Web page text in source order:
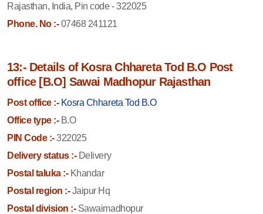
Rajasthan, India, Pin code - 322025
Phone. No :-07468 241121
13:- Details of Kosra Chhareta Tod B.O Post
office [B.O] Sawai Madhopur Rajasthan
Post office :- Kosra Chhareta Tod B.O
Office type :-B.O
PIN Code :-322025
Delivery status :-Delivery
Postal taluka :-Khandar
Postal region :-Jaipur Hq
Postal division :-Sawaimadhopur